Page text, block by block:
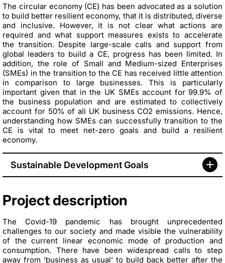
The circular economy (CE) has been advocated as a solution
to build better resilient economy, that it is distributed, diverse
and inclusive. However, it is not clear what actions are
required and what support measures exists to accelerate
the transition. Despite large-scale calls and support from
global leaders to build a CE, progress has been limited. In
addition, the role of Small and Medium-sized Enterprises
(SMEs) in the transition to the CE has received little attention
in comparison to large businesses. This is particularly
important given that in the UK SMEs account for 99.9% of
the business population and are estimated to collectively
account for 50% of all UK business CO2 emissions. Hence,
understanding how SMEs can successfully transition to the
CE is vital to meet net-zero goals and build a resilient
economy.
Sustainable Development Goals
Project description
The Covid-19 pandemic has brought unprecedented
challenges to our society and made visible the vulnerability
of the current linear economic mode of production and
consumption. There have been widespread calls to step
away from ‘business as usual’ to build back better after the